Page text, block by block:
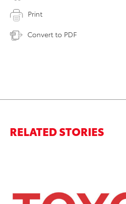
Print
Convert to PDF
RELATED STORIES